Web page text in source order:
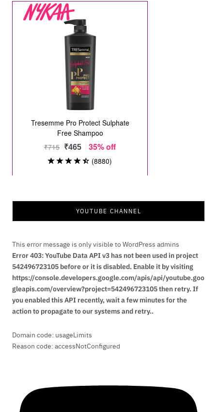
YOUTUBE CHANNEL
This error message is only visible to WordPress admins
Error 403: YouTube Data API v3 has not been used in project
542496723105 before or it is disabled. Enable it by visiting
https://console.developers.google.com/apis/api/youtube.goo
gleapis.com/overview?project=542496723105 then retry. If
you enabled this API recently, wait a few minutes for the
action to propagate to our systems and retry..
Domain code: usageLimits
Reason code: accessNotConfigured